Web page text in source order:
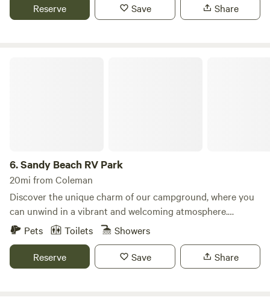
nearby. Extended stays welcome.
Reserve Save Share
6.Sandy Beach RV Park
20mi from Coleman
Discover the unique charm of our campground, where you
can unwind in a vibrant and welcoming atmosphere.
Nestled along the stunning shores of Lake Brownwood, our
activities that make it a perfect getaway. We provide an
array of site types to cater to every preference. Choose
Pets Toilets
Showers
Reserve
Save Share